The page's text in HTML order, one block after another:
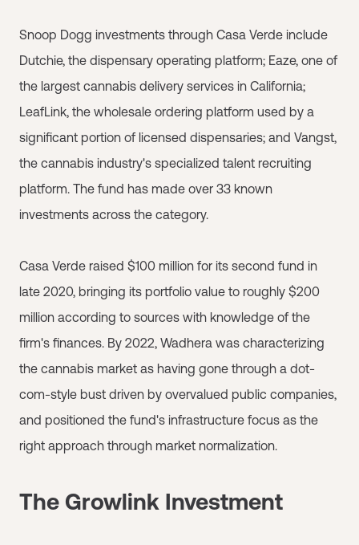
Snoop Dogg investments through Casa Verde include
Dutchie, the dispensary operating platform; Eaze, one of
the largest cannabis delivery services in California;
LeafLink, the wholesale ordering platform used by a
significant portion of licensed dispensaries; and Vangst,
the cannabis industry's specialized talent recruiting
platform. The fund has made over 33 known
investments across the category.
Casa Verde raised $100 million for its second fund in
late 2020, bringing its portfolio value to roughly $200
million according to sources with knowledge of the
firm's finances. By 2022, Wadhera was characterizing
the cannabis market as having gone through a dot-
com-style bust driven by overvalued public companies,
and positioned the fund's infrastructure focus as the
right approach through market normalization.
The Growlink Investment